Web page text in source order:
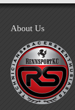
About Us